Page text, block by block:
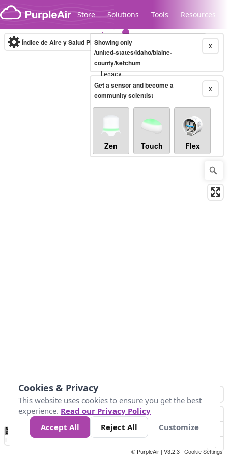
Skip to content
Store Solutions Tools Resources
Legacy...
Índice de Aire y Salud PM.2.5 10-minute X
Showing only
/united-states/idaho/blaine-
county/ketchum
X
Get a sensor and become a
community scientist
Zen Touch Flex
No
Data 25 45 147
Loading...
© PurpleAir | V3.2.3 | Cookie Settings
Cookies & Privacy
This website uses cookies to ensure you get the best
experience. Read our Privacy Policy
Accept All
Reject All Customize